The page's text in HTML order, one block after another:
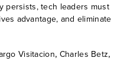
persists, tech leaders must
advantage, and eliminate
Visitacion, Charles Betz,